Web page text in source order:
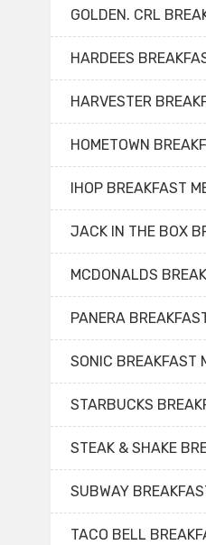
GOLDEN. CRL
HARDEES
HARVESTER
HOMETOWN
IHOP BREAKFAST
JACK IN THE BOX
MCDONALDS
PANERA
SONIC BREAKFAST
STARBUCKS
STEAK & SHAKE
SUBWAY
TACO BELL